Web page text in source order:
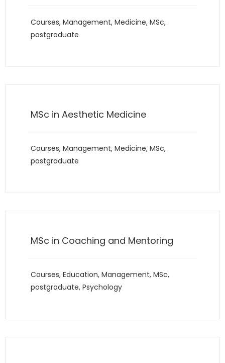
Courses, Management, Medicine, MSc,
postgraduate
MSc in Aesthetic Medicine
Courses, Management, Medicine, MSc,
postgraduate
MSc in Coaching and Mentoring
Courses, Education, Management, MSc,
postgraduate, Psychology